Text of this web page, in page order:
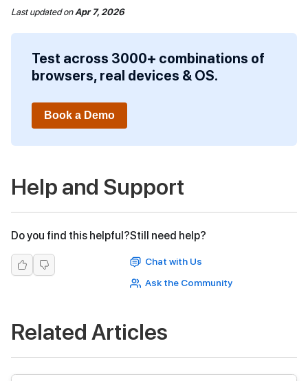
Last updatedonApr 7, 2026
Test across 3000+ combinations of
browsers, real devices & OS.
Book a Demo
Help and Support
Do you find this helpful?Still need help?
Chat with Us
Ask the Community
Related Articles